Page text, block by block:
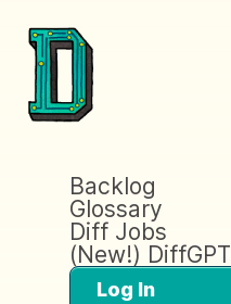
Backlog
Glossary
Diff Jobs
(New!) DiffGPT
Log In